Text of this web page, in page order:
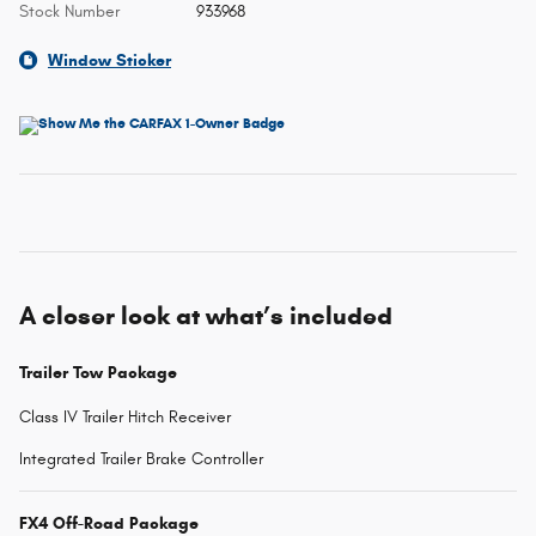
Stock Number 933968
Window Sticker
A closer look at what’s included
Trailer Tow Package
Class IV Trailer Hitch Receiver
Integrated Trailer Brake Controller
FX4 Off-Road Package